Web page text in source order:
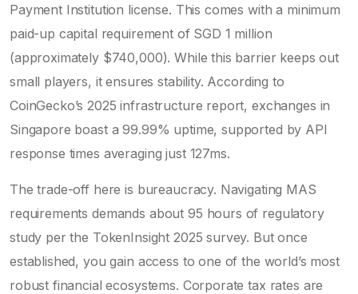
Payment Institution license. This comes with a minimum
paid-up capital requirement of SGD 1 million
(approximately $740,000). While this barrier keeps out
small players, it ensures stability. According to
CoinGecko’s 2025 infrastructure report, exchanges in
Singapore boast a 99.99% uptime, supported by API
response times averaging just 127ms.
The trade-off here is bureaucracy. Navigating MAS
requirements demands about 95 hours of regulatory
study per the TokenInsight 2025 survey. But once
established, you gain access to one of the world’s most
robust financial ecosystems. Corporate tax rates are